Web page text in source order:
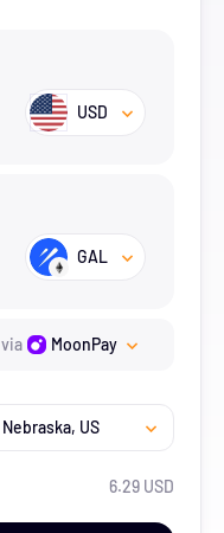
USD
GAL
via MoonPay
Nebraska, US
6.29 USD